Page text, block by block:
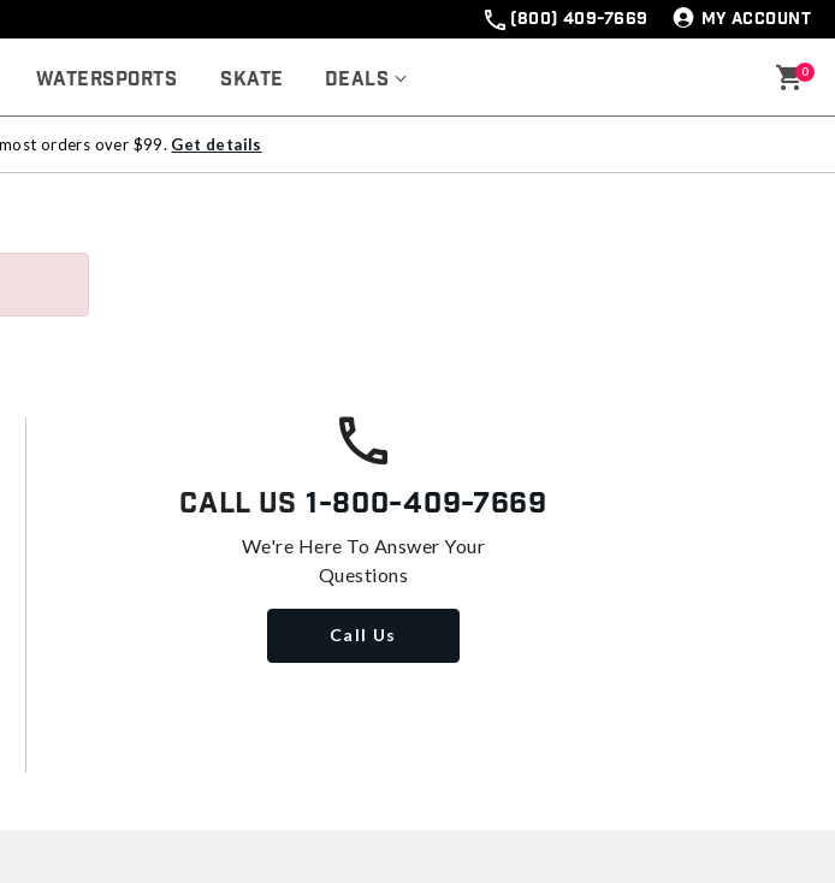
(800) 409-7669 MY ACCOUNT
Watersports Skate Deals 0
orders over $99. Get details
Call Us 1-800-409-7669
We're Here To Answer Your
Questions
Call Us